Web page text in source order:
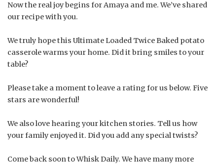
Now the real joy begins for Amaya and me. We’ve shared
our recipe with you.
We truly hope this Ultimate Loaded Twice Baked potato
casserole warms your home. Did it bring smiles to your
table?
Please take a moment to leave a rating for us below. Five
stars are wonderful!
We also love hearing your kitchen stories. Tell us how
your family enjoyed it. Did you add any special twists?
Come back soon to Whisk Daily. We have many more